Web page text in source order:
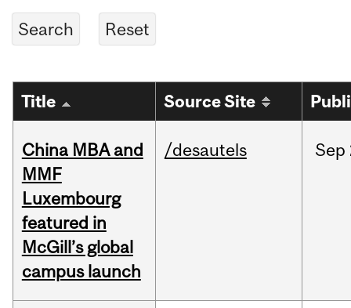
Title Source Site
China MBA and
MMF
Luxembourg
featured in
McGill’s global
campus launch
/desautels Sep